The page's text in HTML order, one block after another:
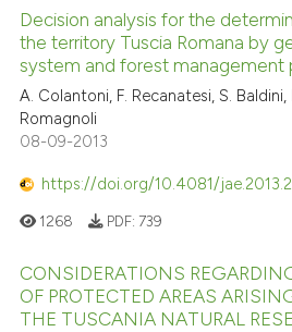
Decision analysis for the
the territory Tuscia Romana by
system and forest management
A. Colantoni, F. Recanatesi, S. Baldini,
Romagnoli
08-09-2013
https://doi.org/10.4081/
1268 PDF: 739
CONSIDERATIONS
OF PROTECTED AREAS
THE TUSCANIA NATURAL